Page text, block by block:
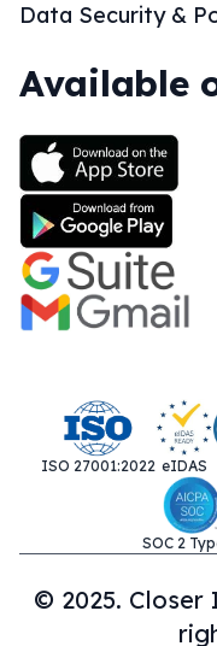
Data Security &
Available
ISO 27001:2022 eIDAS
SOC 2
© 2025. Closer